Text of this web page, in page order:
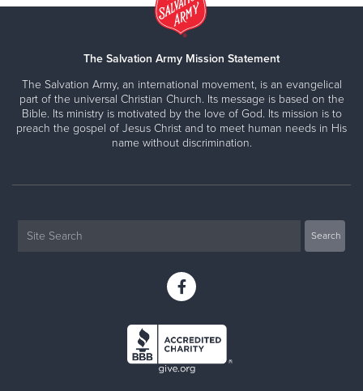
The Salvation Army Mission Statement
The Salvation Army, an international movement, is an evangelical
part of the universal Christian Church. Its message is based on the
Bible. Its ministry is motivated by the love of God. Its mission is to
preach the gospel of Jesus Christ and to meet human needs in His
name without discrimination.